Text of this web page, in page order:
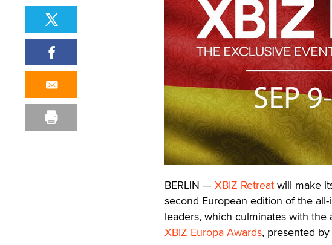
BERLIN — XBIZ Retreat will make
second European edition of the
leaders, which culminates with the
XBIZ Europa Awards, presented by